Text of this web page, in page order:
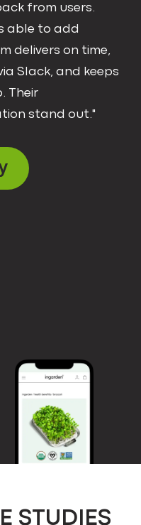
from users.
able to add
delivers on time,
Slack, and keeps
Their
stand out."
STUDIES